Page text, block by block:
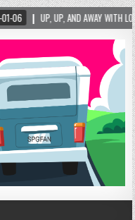
THE NEW LOVE LOCK